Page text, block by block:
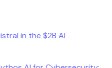
in the $2B AI